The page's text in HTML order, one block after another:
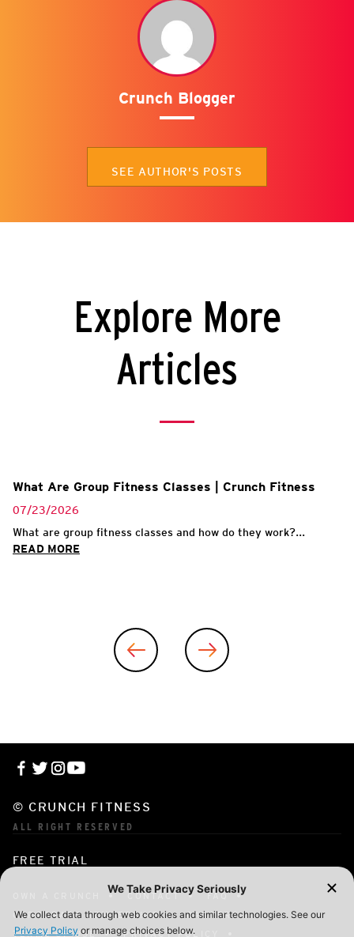
Crunch Blogger
SEE AUTHOR'S POSTS
Explore More
Articles
What Are Group Fitness Classes | Crunch Fitness
07/23/2026
What are group fitness classes and how do they work?...
READ MORE
© CRUNCH FITNESS
ALL RIGHT RESERVED
FREE TRIAL
CONTACT
FAQ
CORPORATE MEMBERSHIP
CAREERS
TERMS OF USE
PRIVACY POLICY